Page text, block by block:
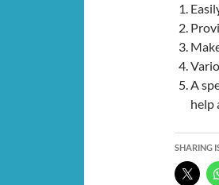
A
help
SHARING